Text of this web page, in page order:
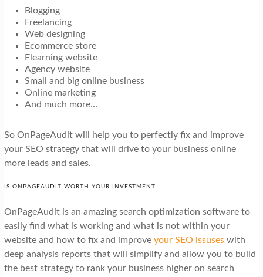
Blogging
Freelancing
Web designing
Ecommerce store
Elearning website
Agency website
Small and big online business
Online marketing
And much more…
So OnPageAudit will help you to perfectly fix and improve
your SEO strategy that will drive to your business online
more leads and sales.
IS ONPAGEAUDIT WORTH YOUR INVESTMENT
OnPageAudit is an amazing search optimization software to
easily find what is working and what is not within your
website and how to fix and improve your SEO issuseswith
deep analysis reports that will simplify and allow you to build
the best strategy to rank your business higher on search